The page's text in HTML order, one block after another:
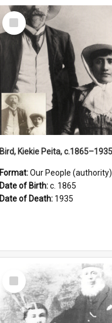
Select
Item
Format:Our People (authority)
Date of Birth:c. 1865
Date of Death: 1935
Select
Item